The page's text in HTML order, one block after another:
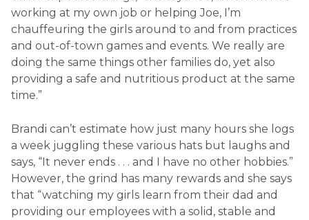
working at my own job or helping Joe, I’m
chauffeuring the girls around to and from practices
and out-of-town games and events. We really are
doing the same things other families do, yet also
providing a safe and nutritious product at the same
time.”
Brandi can’t estimate how just many hours she logs
a week juggling these various hats but laughs and
says, “It never ends . . . and I have no other hobbies.”
However, the grind has many rewards and she says
that “watching my girls learn from their dad and
providing our employees with a solid, stable and